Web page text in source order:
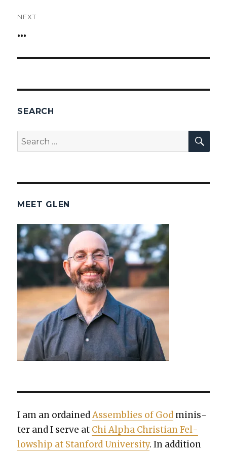
NEXT
Next
…
SEARCH
Search
for:
MEET GLEN
I am an ordainedAssem­blies of God min­is­
ter and I serve at Chi Alpha Chris­t­ian Fel­
low­ship at Stan­ford Uni­ver­si­ty. In addi­tion